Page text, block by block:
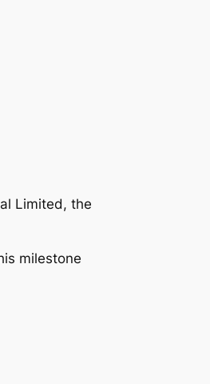
Limited, the
milestone